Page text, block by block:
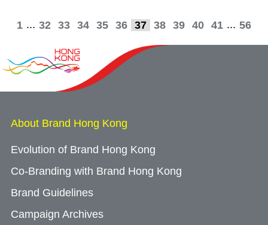
1 ... 32 33 34 35 36 37 38 39 40 41 ... 56
About Brand Hong Kong
Evolution of Brand Hong Kong
Co-Branding with Brand Hong Kong
Brand Guidelines
Campaign Archives